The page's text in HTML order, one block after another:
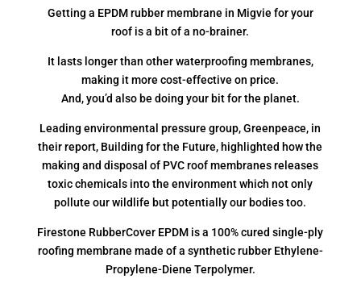
Getting a EPDM rubber membrane in Migvie for your
roof is a bit of a no-brainer.
It lasts longer than other waterproofing membranes,
making it more cost-effective on price.
And, you’d also be doing your bit for the planet.
Leading environmental pressure group, Greenpeace, in
their report, Building for the Future, highlighted how the
making and disposal of PVC roof membranes releases
toxic chemicals into the environment which not only
pollute our wildlife but potentially our bodies too.
Firestone RubberCover EPDM is a 100% cured single-ply
roofing membrane made of a synthetic rubber Ethylene-
Propylene-Diene Terpolymer.